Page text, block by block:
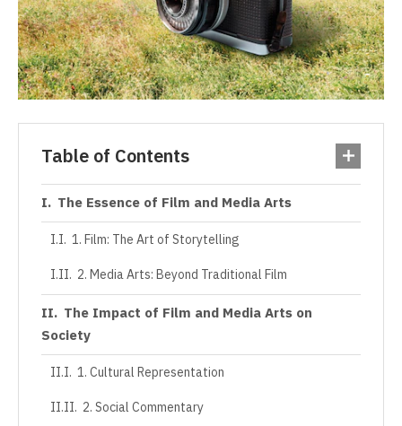
Table of Contents
The Essence of Film and Media Arts
1. Film: The Art of Storytelling
2. Media Arts: Beyond Traditional Film
The Impact of Film and Media Arts on
Society
1. Cultural Representation
2. Social Commentary